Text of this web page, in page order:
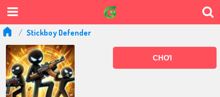
Stickboy Defender
CHƠI